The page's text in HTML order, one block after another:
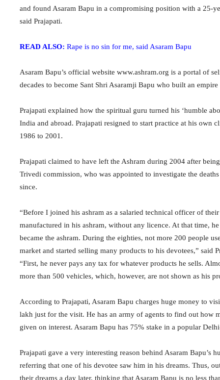
and found Asaram Bapu in a compromising position with a 25-
said Prajapati.
READ ALSO: Rape is no sin for me, said Asaram Bapu
Asaram Bapu’s official website www.ashram.org is a portal of
decades to become Sant Shri Asaramji Bapu who built an
Prajapati explained how the spiritual guru turned his ‘humble
India and abroad. Prajapati resigned to start practice at his
1986 to 2001.
Prajapati claimed to have left the Ashram during 2004 after
Trivedi commission, who was appointed to investigate the
since.
“Before I joined his ashram as a salaried technical officer of
manufactured in his ashram, without any licence. At that time,
became the ashram. During the eighties, not more 200 people
market and started selling many products to his devotees,” said
“First, he never pays any tax for whatever products he sells.
more than 500 vehicles, which, however, are not shown as his
According to Prajapati, Asaram Bapu charges huge money to
lakh just for the visit. He has an army of agents to find out how
given on interest. Asaram Bapu has 75% stake in a popular
Prajapati gave a very interesting reason behind Asaram Bapu’s
referring that one of his devotee saw him in his dreams. Thus,
their dreams a day later, thinking that Asaram Bapu is no less